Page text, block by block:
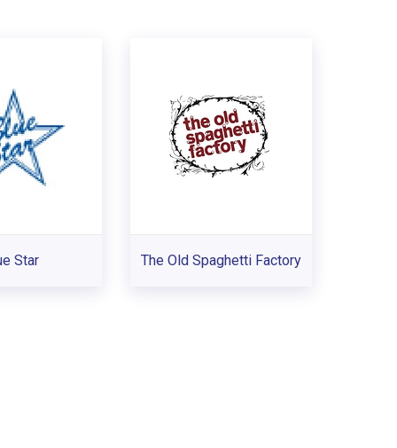
Star The Old Spaghetti Factory